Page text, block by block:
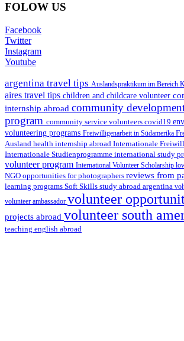
FOLOW US
Facebook
Twitter
Instagram
Youtube
argentina travel tips Auslandspraktikum im Bereich
aires travel tips children and childcare volunteer
internship abroad community
program community service volunteers covid19
volunteering programs Freiwilligenarbeit in Südamerika
Ausland health internship abroad Internationale
Internationale Studienprogramme international study
volunteer program International Volunteer Scholarship
NGO opportunities for photographers reviews from
learning programs Soft Skills study abroad argentina
volunteer ambassador volunteer
projects abroad volunteer south
teaching english abroad